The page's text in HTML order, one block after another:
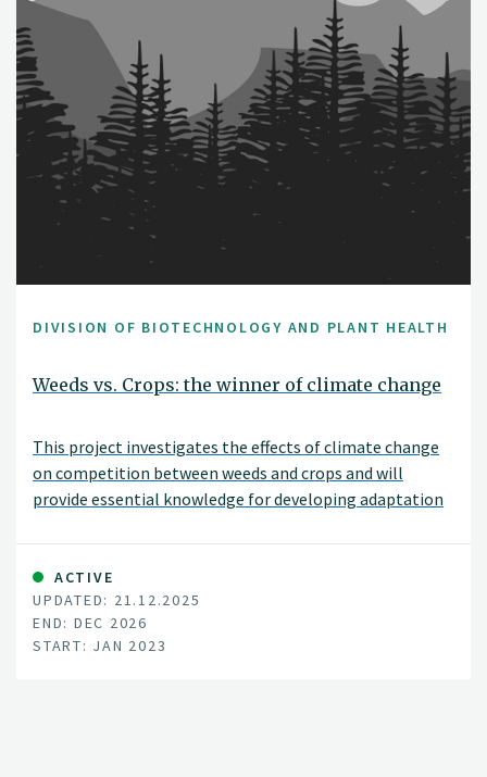
DIVISION OF BIOTECHNOLOGY AND PLANT HEALTH
Weeds vs. Crops: the winner of climate change
This project investigates the effects of climate change
on competition between weeds and crops and will
provide essential knowledge for developing adaptation
ACTIVE
UPDATED: 21.12.2025
END: DEC 2026
START: JAN 2023